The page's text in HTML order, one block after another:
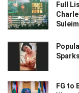
Full
FG to